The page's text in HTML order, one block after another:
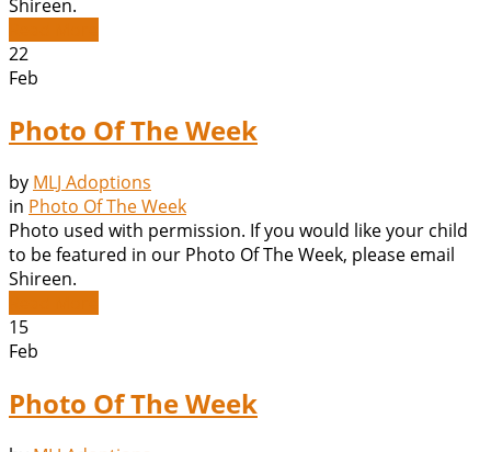
Shireen.
22
Feb
Photo Of The Week
by MLJ Adoptions
in Photo Of The Week
Photo used with permission. If you would like your child
to be featured in our Photo Of The Week, please email
Shireen.
15
Feb
Photo Of The Week